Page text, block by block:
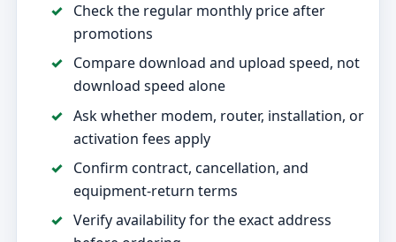
Check the regular monthly price after
promotions
Compare download and upload speed, not
download speed alone
Ask whether modem, router, installation, or
activation fees apply
Confirm contract, cancellation, and
equipment-return terms
Verify availability for the exact address